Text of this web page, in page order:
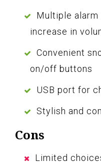
Multiple alarm
increase in
Convenient
on/off buttons
USB port for
Stylish and
Cons
Limited